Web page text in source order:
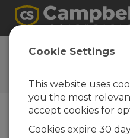
Ask a Question
Campbell Scientific
Forms
one of our experts
Cookie Settings
This website uses
you the most
accept cookies for
Cookies expire 30